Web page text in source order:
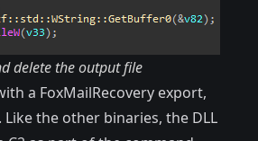
delete the output file
a FoxMailRecovery export,
Like the other binaries, the DLL